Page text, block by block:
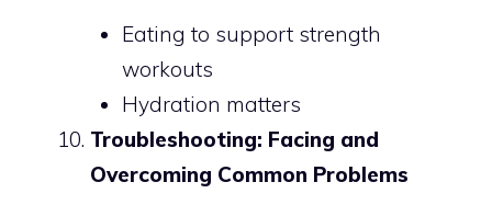
Eating to support strength
workouts
Hydration matters
Troubleshooting: Facing and
Overcoming Common Problems